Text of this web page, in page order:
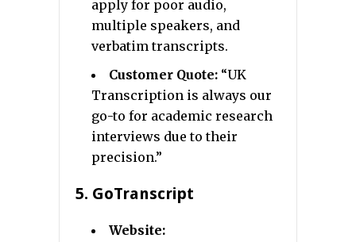
apply for poor audio,
multiple speakers, and
verbatim transcripts.
Customer Quote: “UK
Transcription is always our
go-to for academic research
interviews due to their
precision.”
5. GoTranscript
Website: